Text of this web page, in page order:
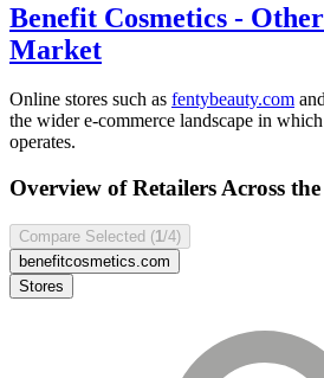
Benefit Cosmetics -
Market
Online stores such as fentybeauty.com
the wider e-commerce landscape in which
operates.
Overview of Retailers Across
Compare Selected (1 /4)
benefitcosmetics.com
Stores